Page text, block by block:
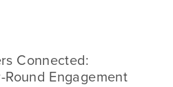
Connected:
Engagement